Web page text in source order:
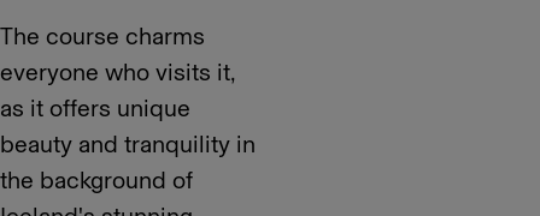
The course charms
everyone who visits it,
as it offers unique
beauty and tranquility in
the background of